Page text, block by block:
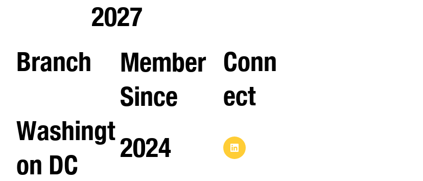
2027
Branch
Washingt
on DC
Member
Since
2024
Conn
ect